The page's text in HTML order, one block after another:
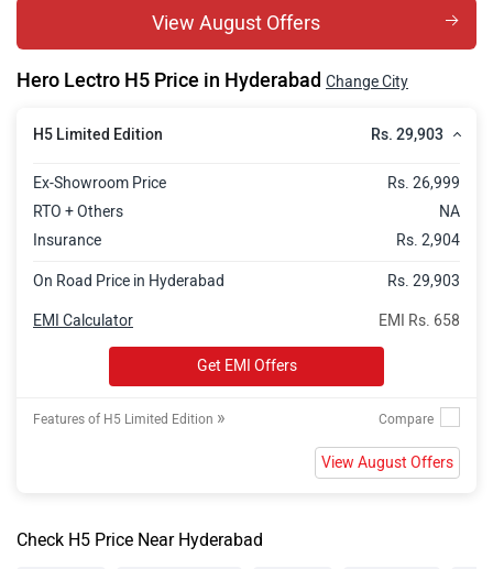
View August Offers
Hero Lectro H5 Price in Hyderabad Change City
H5 Limited Edition Rs. 29,903
Ex-Showroom Price
Rs. 26,999
RTO + Others
NA
Insurance
Rs. 2,904
On Road Price in Hyderabad Rs. 29,903
EMI Rs. 658
EMI Calculator
Get EMI Offers
Features of H5 Limited Edition »
View August Offers
Check H5 Price Near Hyderabad